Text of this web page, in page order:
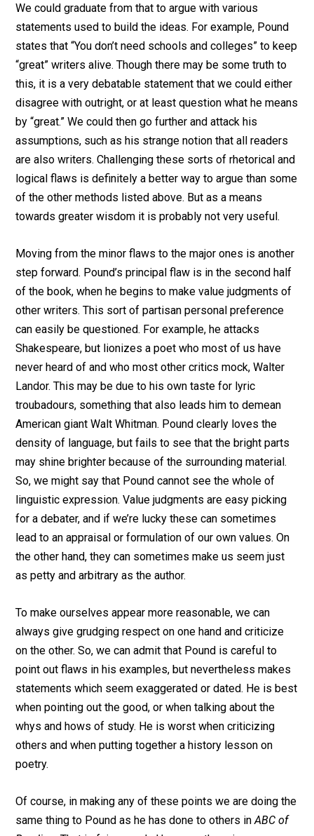
We could graduate from that to argue with various
statements used to build the ideas. For example, Pound
states that “You don’t need schools and colleges” to keep
“great” writers alive. Though there may be some truth to
this, it is a very debatable statement that we could either
disagree with outright, or at least question what he means
by “great.” We could then go further and attack his
assumptions, such as his strange notion that all readers
are also writers. Challenging these sorts of rhetorical and
logical flaws is definitely a better way to argue than some
of the other methods listed above. But as a means
towards greater wisdom it is probably not very useful.
Moving from the minor flaws to the major ones is another
step forward. Pound’s principal flaw is in the second half
of the book, when he begins to make value judgments of
other writers. This sort of partisan personal preference
can easily be questioned. For example, he attacks
Shakespeare, but lionizes a poet who most of us have
never heard of and who most other critics mock, Walter
Landor. This may be due to his own taste for lyric
troubadours, something that also leads him to demean
American giant Walt Whitman. Pound clearly loves the
density of language, but fails to see that the bright parts
may shine brighter because of the surrounding material.
So, we might say that Pound cannot see the whole of
linguistic expression. Value judgments are easy picking
for a debater, and if we’re lucky these can sometimes
lead to an appraisal or formulation of our own values. On
the other hand, they can sometimes make us seem just
as petty and arbitrary as the author.
To make ourselves appear more reasonable, we can
always give grudging respect on one hand and criticize
on the other. So, we can admit that Pound is careful to
point out flaws in his examples, but nevertheless makes
statements which seem exaggerated or dated. He is best
when pointing out the good, or when talking about the
whys and hows of study. He is worst when criticizing
others and when putting together a history lesson on
poetry.
Of course, in making any of these points we are doing the
same thing to Pound as he has done to others inABC of